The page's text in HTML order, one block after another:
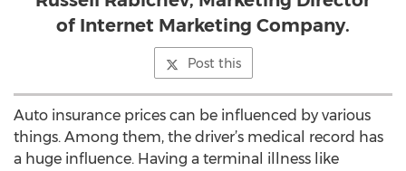
of Internet Marketing Company.
Post this
Auto insurance prices can be influenced by various
things. Among them, the driver’s medical record has
a huge influence. Having a terminal illness like